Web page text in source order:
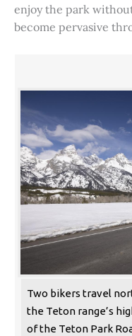
enjoy the park
become pervasive
Two bikers travel
the Teton range’s
of the Teton Park